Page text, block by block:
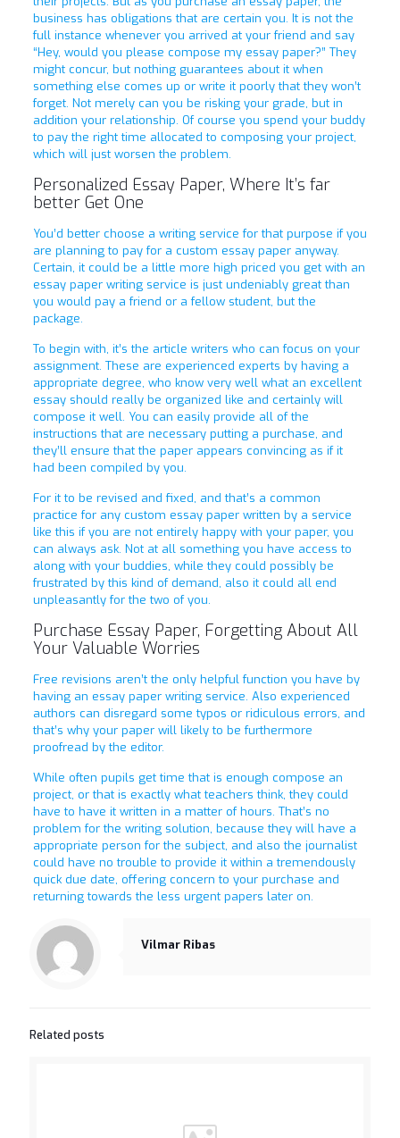
business has obligations that are certain you. It is not the
full instance whenever you arrived at your friend and say
“Hey, would you please compose my essay paper?” They
might concur, but nothing guarantees about it when
something else comes up or write it poorly that they won’t
forget. Not merely can you be risking your grade, but in
addition your relationship. Of course you spend your buddy
to pay the right time allocated to composing your project,
which will just worsen the problem.
Personalized Essay Paper, Where It’s far
better Get One
You’d better choose a writing service for that purpose if you
are planning to pay for a custom essay paper anyway.
Certain, it could be a little more high priced you get with an
essay paper writing service is just undeniably great than
you would pay a friend or a fellow student, but the
package.
To begin with, it’s the article writers who can focus on your
assignment. These are experienced experts by having a
appropriate degree, who know very well what an excellent
essay should really be organized like and certainly will
compose it well. You can easily provide all of the
instructions that are necessary putting a purchase, and
they’ll ensure that the paper appears convincing as if it
had been compiled by you.
For it to be revised and fixed, and that’s a common
practice for any custom essay paper written by a service
like this if you are not entirely happy with your paper, you
can always ask. Not at all something you have access to
along with your buddies, while they could possibly be
frustrated by this kind of demand, also it could all end
unpleasantly for the two of you.
Purchase Essay Paper, Forgetting About All
Your Valuable Worries
Free revisions aren’t the only helpful function you have by
having an essay paper writing service. Also experienced
authors can disregard some typos or ridiculous errors, and
that’s why your paper will likely to be furthermore
proofread by the editor.
While often pupils get time that is enough compose an
project, or that is exactly what teachers think, they could
have to have it written in a matter of hours. That’s no
problem for the writing solution, because they will have a
appropriate person for the subject, and also the journalist
could have no trouble to provide it within a tremendously
quick due date, offering concern to your purchase and
returning towards the less urgent papers later on.
Vilmar Ribas
Related posts